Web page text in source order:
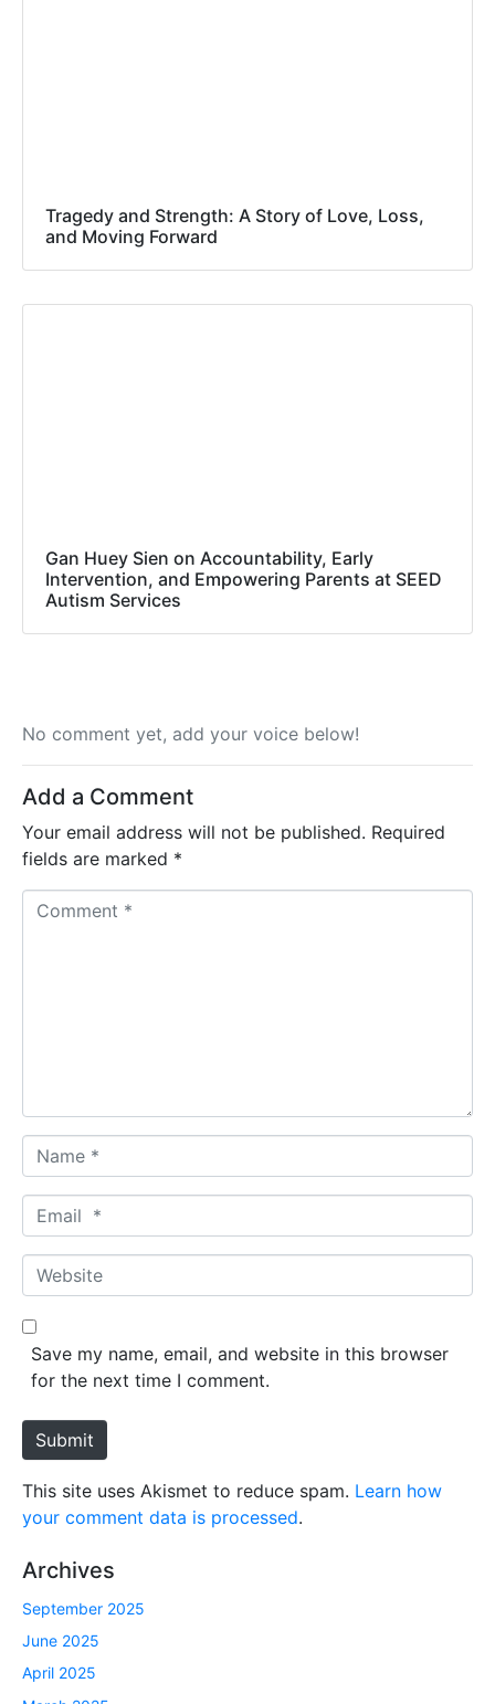
Tragedy and Strength: A Story of Love, Loss,
and Moving Forward
Gan Huey Sien on Accountability, Early
Intervention, and Empowering Parents at SEED
Autism Services
No comment yet, add your voice below!
Add a Comment
Your email address will not be published. Required
fields are marked *
a
m
*
m
a
*
W
e
b
e
Save my name, email, and website in this browser
for the next time I comment.
Submit
This site uses Akismet to reduce spam. Learn how
your comment data is processed.
Archives
September 2025
June 2025
April 2025